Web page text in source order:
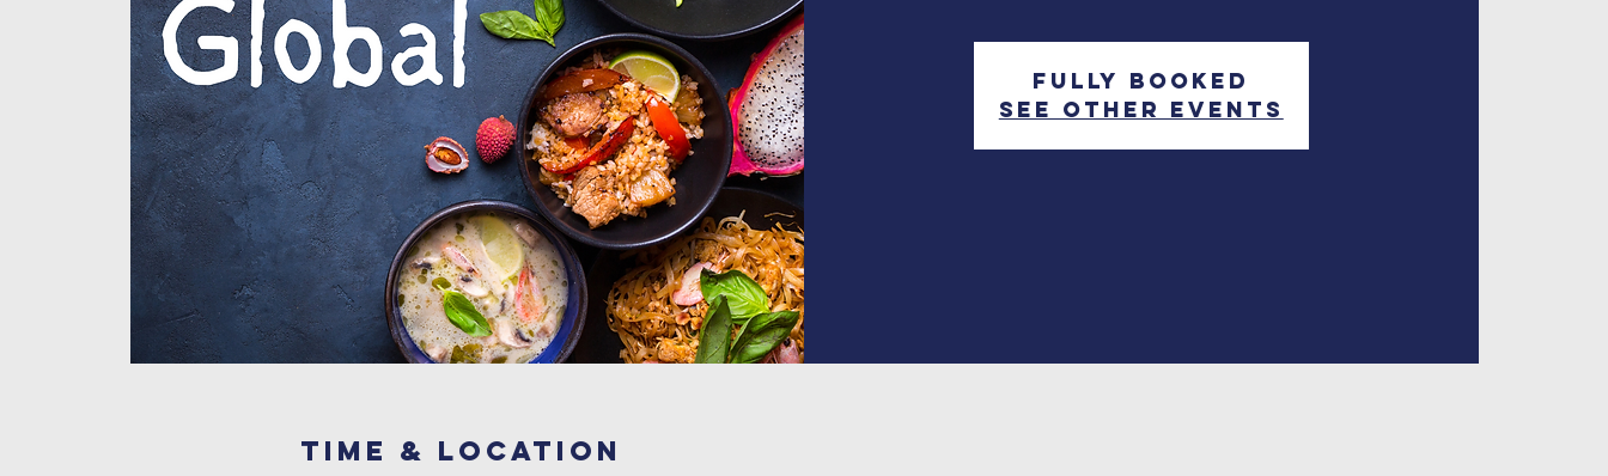
Fully Booked
See other events
Time & Location